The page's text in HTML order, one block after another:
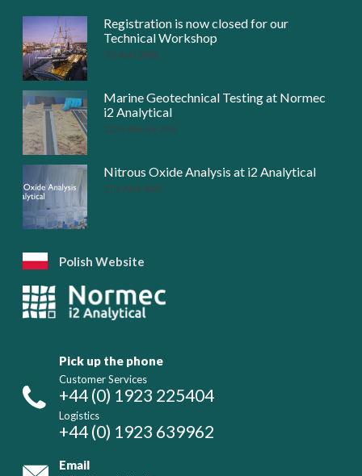
Registration is now closed for our
Technical Workshop
7th April 2026
Marine Geotechnical Testing at Normec
i2 Analytical
12th February 2026
Nitrous Oxide Analysis at i2 Analytical
11th April 2025
Polish Website
Pick up the phone
Customer Services
+44 (0) 1923 225404
Logistics
+44 (0) 1923 639962
Email